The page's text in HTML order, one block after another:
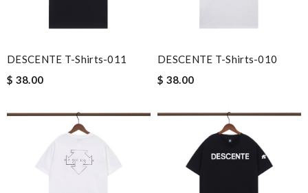
DESCENTE T-Shirts-011
$ 38.00
DESCENTE T-Shirts-010
$ 38.00